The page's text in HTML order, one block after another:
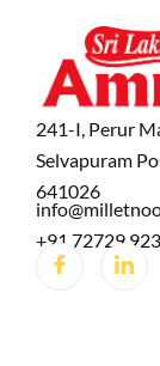
241-I, Perur
Selvapuram
641026
+91 72729